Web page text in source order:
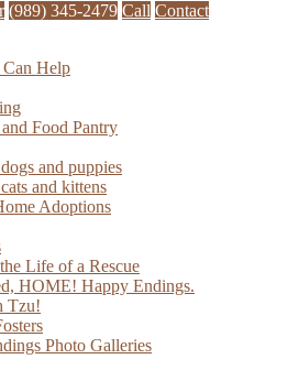
(989) 345-2479 Call Contact
Help
Food Pantry
and puppies
and kittens
Adoptions
Life of a Rescue
HOME! Happy Endings.
Tzu!
Photo Galleries